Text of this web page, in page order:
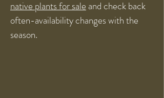
native plants for sale and check back
often-availability changes with the
season.